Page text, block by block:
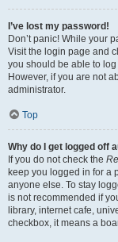
I’ve lost my password!
Don’t panic! While your
Visit the login page and
you should be able to
However, if you are not
administrator.
Top
Why do I get logged off
If you do not check the
keep you logged in for a
anyone else. To stay
is not recommended if
library, internet cafe,
checkbox, it means a